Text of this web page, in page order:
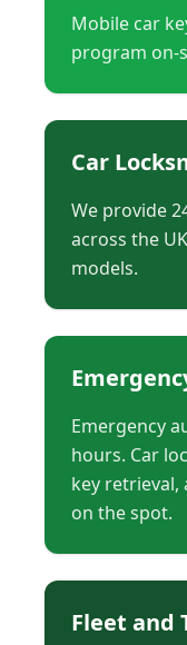
Mobile car
program on-
Car
We provide
across the
models.
Emergency
hours. Car
key retrieval,
on the spot.
Fleet and